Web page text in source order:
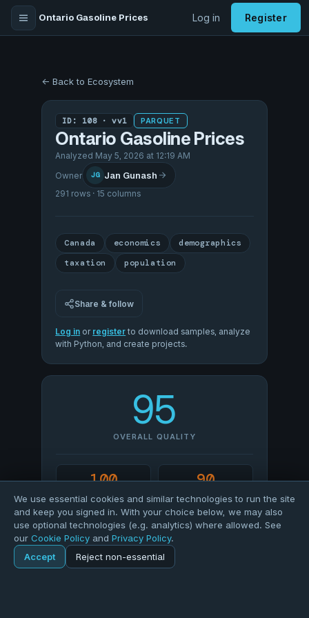
Ontario Gasoline Prices Log in Register
← Back to Ecosystem
ID: 108 · vv1 PARQUET
Ontario Gasoline Prices
Analyzed May 5, 2026 at 12:19 AM
Owner
JG Jan Gunash
291 rows · 15 columns
Canada economics
demographics
taxation
population
Share & follow
Log in or register to download samples, analyze
with Python, and create projects.
95
OVERALL QUALITY
100
COMPLETENESS
90
VALIDITY
100
UNIQUENESS
88
CONSISTENCY
Home Explore Dataset
We use essential cookies and similar technologies to run the site
and keep you signed in. With your choice below, we may also
use optional technologies (e.g. analytics) where allowed. See
our Cookie Policy and Privacy Policy.
Accept
Reject non-essential